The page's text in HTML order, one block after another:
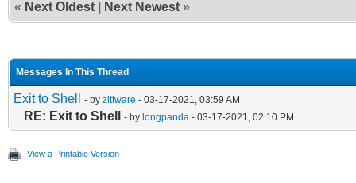
« Next Oldest Next Newest »
Messages In This Thread
Exit to Shell - by zittware - 03-17-2021, 03:59 AM
RE: Exit to Shell - by longpanda - 03-17-2021, 02:10 PM
View a Printable Version